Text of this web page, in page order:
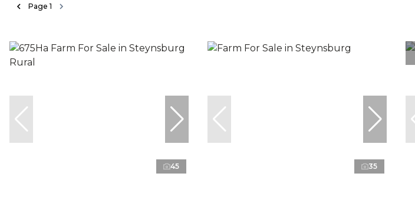
Page 1
45 35